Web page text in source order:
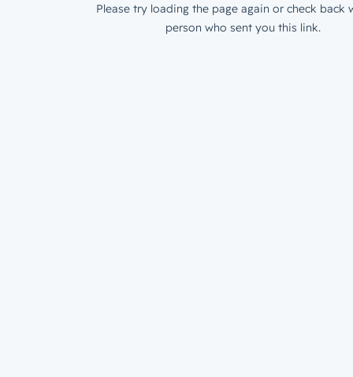
Please try loading the page again or check back
person who sent you this link.